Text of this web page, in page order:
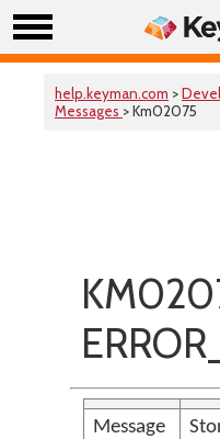
help.keyman.com >
Messages > Km02075
Message